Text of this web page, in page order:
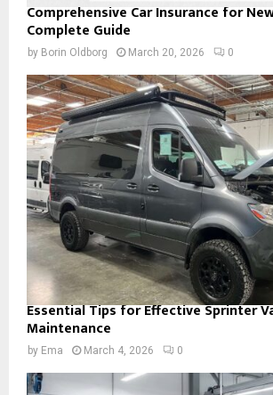
Comprehensive Car Insurance for
Complete Guide
by Borin Oldborg March 20, 2026 0
Essential Tips for Effective Sprinter
Maintenance
by Ema March 4, 2026 0